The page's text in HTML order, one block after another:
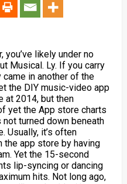
you’ve likely under no
Musical. Ly. If you carry
came in another of the
the DIY music-video app
at 2014, but then
yet the App store charts
turned down beneath
Usually, it’s often
the app store by having
Yet the 15-second
lip-syncing or dancing
hits. Not long ago,